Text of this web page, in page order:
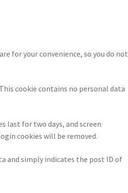
for your convenience, so you do not
cookie contains no personal data
last for two days, and screen
cookies will be removed.
and simply indicates the post ID of